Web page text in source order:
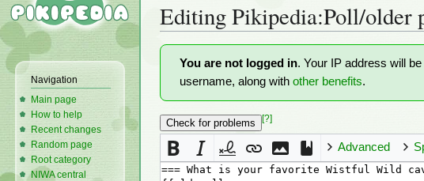
EditingPikipedia:Poll/older
Jump
navigation
Jump
search
You are not logged in. Your IP address will
username, along with other benefits.
[?]
Advanced
Navigation
Main page
How to help
Recent changes
Random page
Root category
NIWA central